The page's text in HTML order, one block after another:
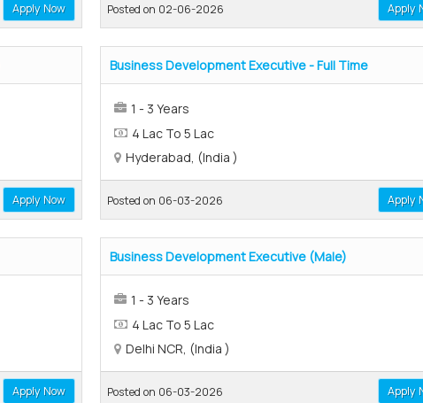
Apply Now Posted on 02-06-2026 Apply
Apply Now
Business Development Executive - Full Time
1 - 3 Years
4 Lac To 5 Lac
Hyderabad, (India )
Posted on 06-03-2026 Apply
Apply Now
Business Development Executive (Male)
1 - 3 Years
4 Lac To 5 Lac
Delhi NCR, (India )
Posted on 06-03-2026 Apply